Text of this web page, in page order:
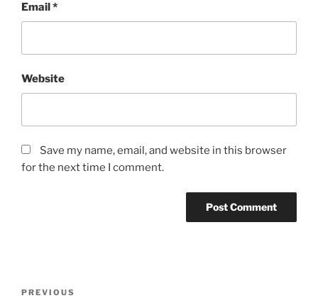
Email*
Website
Save my name, email, and website in this browser
for the next time I comment.
Previous
PREVIOUS